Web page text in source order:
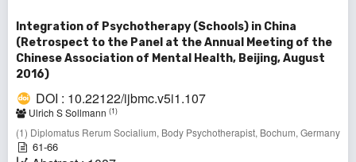
Integration of Psychotherapy (Schools) in China
(Retrospect to the Panel at the Annual Meeting of the
Chinese Association of Mental Health, Beijing, August
2016)
DOI : 10.22122/ijbmc.v5i1.107
Ulrich S Sollmann (1)
(1) Diplomatus Rerum Socialium, Body Psychotherapist, Bochum, Germany
61-66